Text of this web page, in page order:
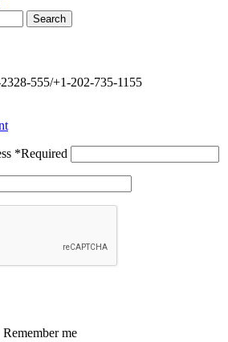
Search
555/+1-202-735-1155
*Required
Remember me